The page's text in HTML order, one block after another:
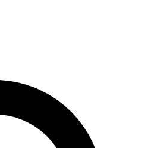
QUICK
join, enter your email
email and sign
newsletters with the